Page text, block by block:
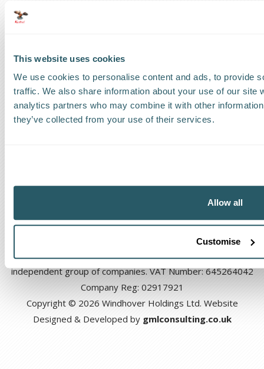
This website uses cookies
We use cookies to personalise content and ads, to provide
traffic. We also share information about your use of our site
analytics partners who may combine it with other
they’ve collected from your use of their services.
Allow all
Customise
The Kestrel Group of companies
Anti-corruption and Bribery Policy
Terms and Conditions Cookie Policy Privacy Policy
The Kestrel Group of Companies is a privately owned and
independent group of companies. VAT Number: 645264042
Company Reg: 02917921
Copyright © 2026 Windhover Holdings Ltd. Website
Designed & Developed by gmlconsulting.co.uk